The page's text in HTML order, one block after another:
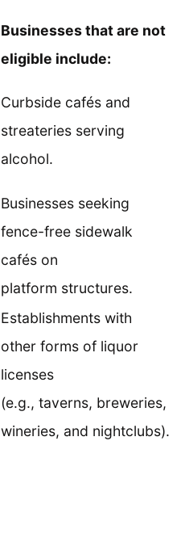
Businesses that are not
eligible include:
Curbside cafés and
streateries serving
alcohol.
Businesses seeking
fence-free sidewalk
cafés on
platform structures.
Establishments with
other forms of liquor
licenses
(e.g., taverns, breweries,
wineries, and nightclubs).